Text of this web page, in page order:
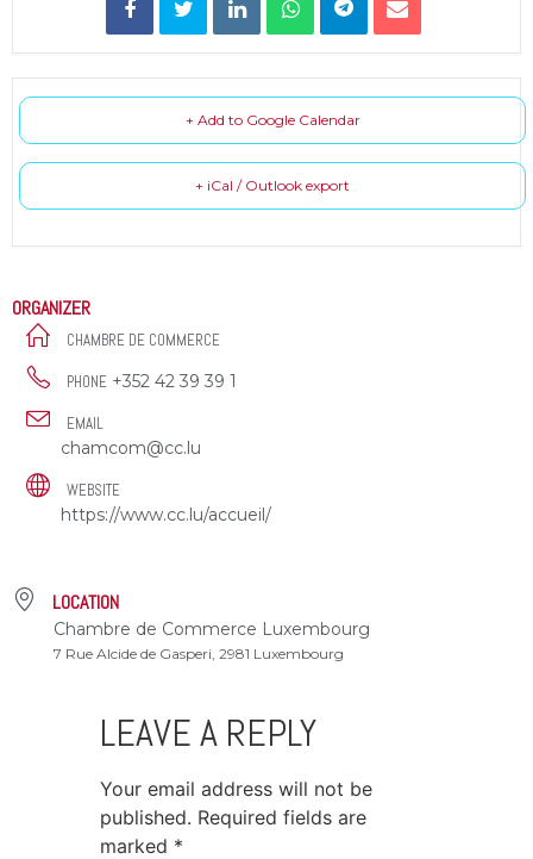
+ Add to Google Calendar
+ iCal / Outlook export
ORGANIZER
CHAMBRE DE COMMERCE
PHONE +352 42 39 39 1
EMAIL
chamcom@cc.lu
WEBSITE
https://www.cc.lu/accueil/
LOCATION
Chambre de Commerce Luxembourg
7 Rue Alcide de Gasperi, 2981 Luxembourg
LEAVE A REPLY
Your email address will not be
published. Required fields are
marked *